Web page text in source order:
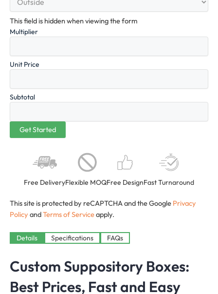
This field is hidden when viewing the form
Multiplier
Unit Price
Subtotal
Free DeliveryFlexible MOQFree DesignFast Turnaround
This site is protected by reCAPTCHA and the Google Privacy
Policy andTerms of Serviceapply.
Details Specifications FAQs
Custom Suppository Boxes:
Best Prices, Fast and Easy